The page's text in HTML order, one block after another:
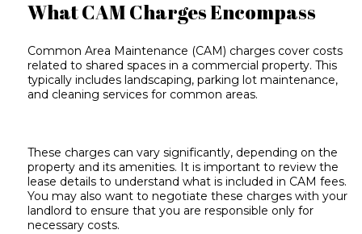
What CAM Charges Encompass
Common Area Maintenance (CAM) charges cover costs
related to shared spaces in a commercial property. This
typically includes landscaping, parking lot maintenance,
and cleaning services for common areas.
These charges can vary significantly, depending on the
property and its amenities. It is important to review the
lease details to understand what is included in CAM fees.
You may also want to negotiate these charges with your
landlord to ensure that you are responsible only for
necessary costs.